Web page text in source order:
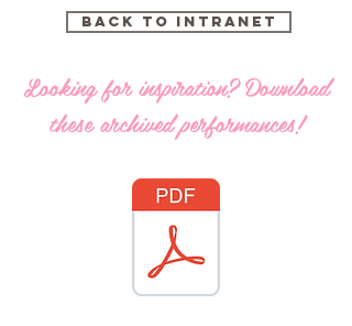
Back to intranet
Looking for inspiration? Download
these archived performances!